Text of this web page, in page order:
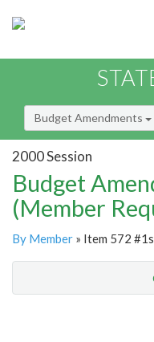
Budget Amendments
2000 Session
Budget
(Member
By Member » Item 572 #1s